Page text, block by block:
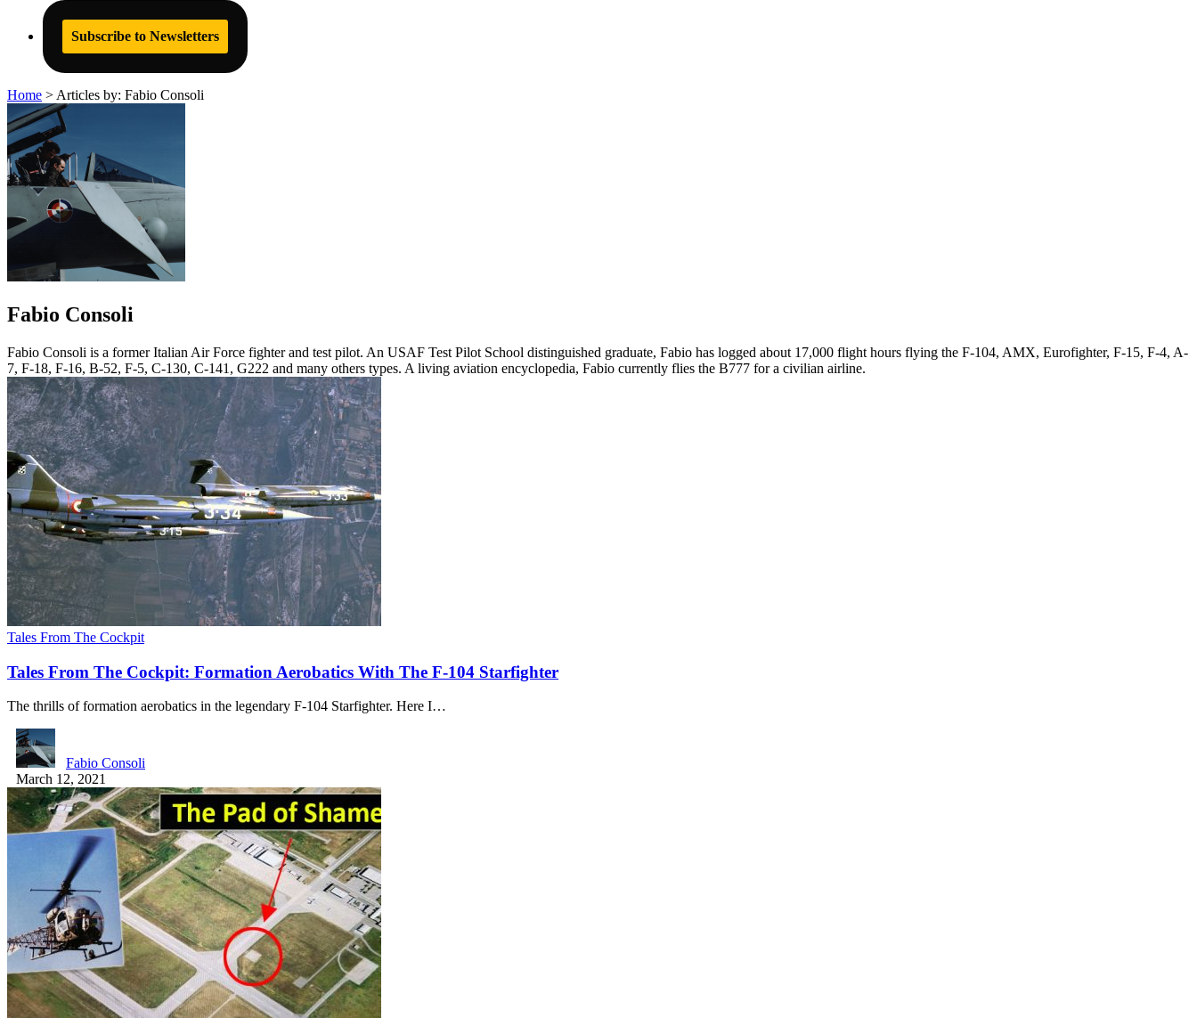
Subscribe to Newsletters
Home > Articles by: Fabio Consoli
Fabio Consoli
Fabio Consoli is a former Italian Air Force fighter and test pilot. An USAF Test Pilot School distinguished graduate, Fabio has logged about 17,000 flight hours flying the F-104, AMX, Eurofighter, F-15, F-4, A-
7, F-18, F-16, B-52, F-5, C-130, C-141, G222 and many others types. A living aviation encyclopedia, Fabio currently flies the B777 for a civilian airline.
Tales From The Cockpit
Tales From The Cockpit: Formation Aerobatics With The F-104 Starfighter
The thrills of formation aerobatics in the legendary F-104 Starfighter. Here I…
Fabio Consoli
March 12, 2021